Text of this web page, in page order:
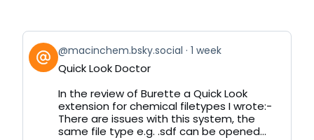
View
post
by
Bluesky
@macinchem.bsky.social 1 week
Quick Look Doctor
In the review of Burette a Quick Look
extension for chemical filetypes I wrote:-
There are issues with this system, the
same file type e.g. .sdf can be opened...